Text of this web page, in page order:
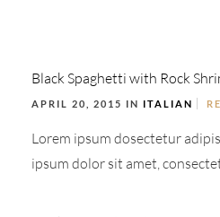
Black Spaghetti with Rock
APRIL 20, 2015 IN ITALIAN
Lorem ipsum dosectetur
ipsum dolor sit amet,